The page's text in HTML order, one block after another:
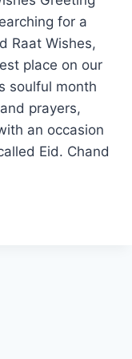
for a
Raat Wishes,
place on our
soulful month
prayers,
an occasion
Eid. Chand